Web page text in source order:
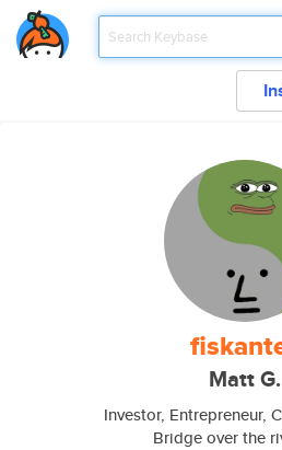
Matt G.
Investor, Entrepreneur,
Bridge over the